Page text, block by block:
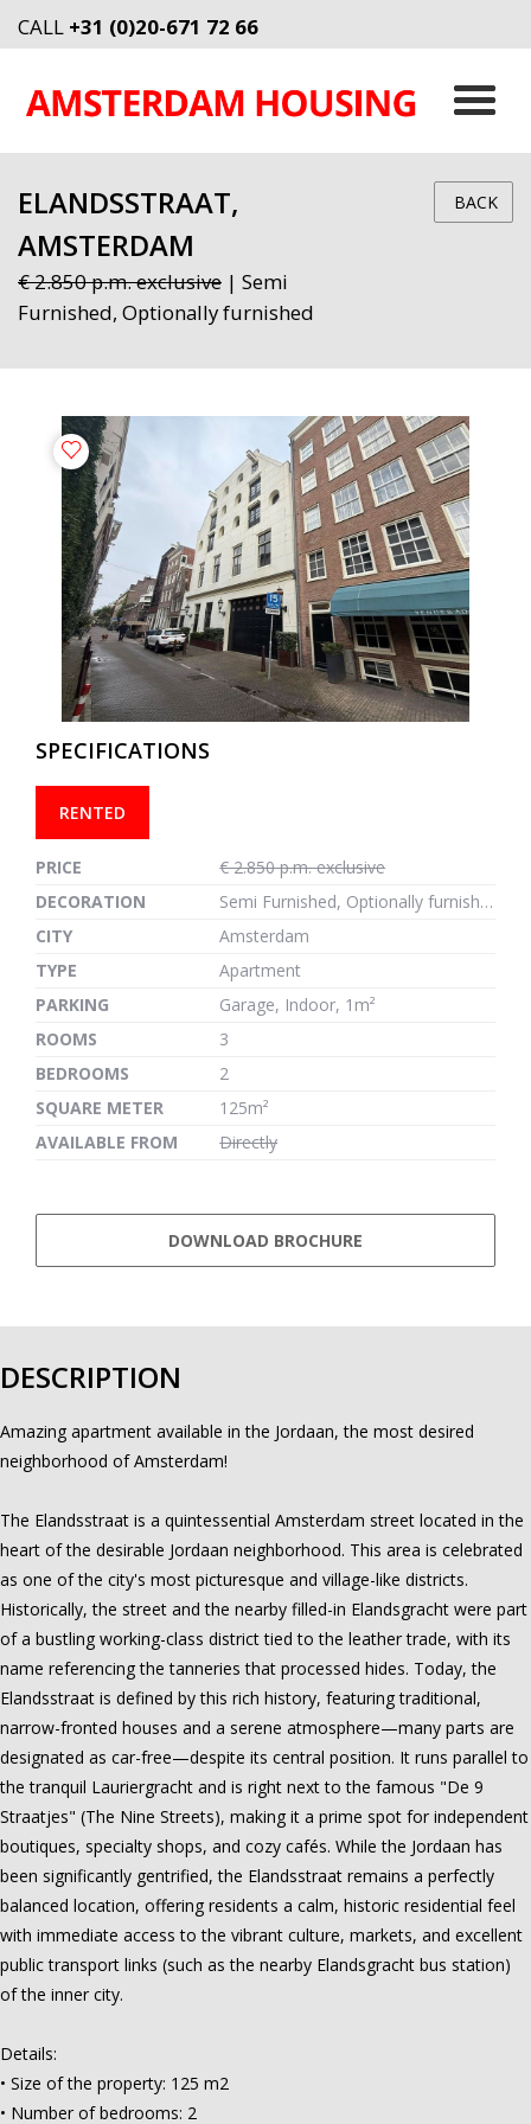
CALL +31 (0)20-671 72 66
ELANDSSTRAAT,
AMSTERDAM
€ 2.850 p.m. exclusive | Semi
Furnished, Optionally furnished
BACK
previous next
SPECIFICATIONS
RENTED
PRICE
€ 2.850 p.m. exclusive
DECORATION
Semi Furnished, Optionally furnished
CITY
Amsterdam
TYPE
Apartment
PARKING
Garage, Indoor, 1m²
ROOMS
3
BEDROOMS
2
SQUARE METER
125m²
AVAILABLE FROM
Directly
DOWNLOAD BROCHURE
DESCRIPTION
Amazing apartment available in the Jordaan, the most desired
neighborhood of Amsterdam!
The Elandsstraat is a quintessential Amsterdam street located in the
heart of the desirable Jordaan neighborhood. This area is celebrated
as one of the city's most picturesque and village-like districts.
Historically, the street and the nearby filled-in Elandsgracht were part
of a bustling working-class district tied to the leather trade, with its
name referencing the tanneries that processed hides. Today, the
Elandsstraat is defined by this rich history, featuring traditional,
narrow-fronted houses and a serene atmosphere—many parts are
designated as car-free—despite its central position. It runs parallel to
the tranquil Lauriergracht and is right next to the famous "De 9
Straatjes" (The Nine Streets), making it a prime spot for independent
boutiques, specialty shops, and cozy cafés. While the Jordaan has
been significantly gentrified, the Elandsstraat remains a perfectly
balanced location, offering residents a calm, historic residential feel
with immediate access to the vibrant culture, markets, and excellent
public transport links (such as the nearby Elandsgracht bus station)
of the inner city.
Details:
• Size of the property: 125 m2
• Number of bedrooms: 2